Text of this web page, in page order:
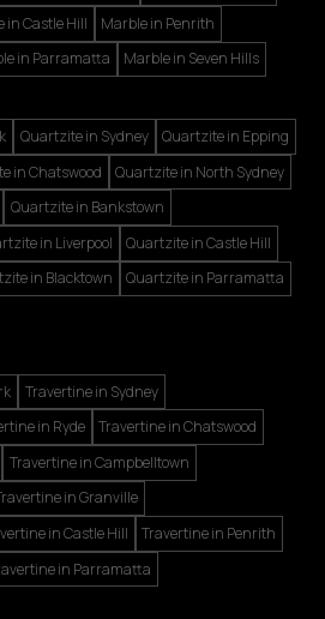
in Castle Hill
Marble in Penrith
in Parramatta Marble in Seven Hills
Quartzite in Sydney
Quartzite in Epping
in Chatswood
Quartzite in North Sydney
Quartzite in Bankstown
in Liverpool
Quartzite in Castle Hill
in Blacktown
Quartzite in Parramatta
Travertine in Sydney
in Ryde
Travertine in Chatswood
Travertine in Campbelltown
in Granville
in Castle Hill
Travertine in Penrith
in Parramatta